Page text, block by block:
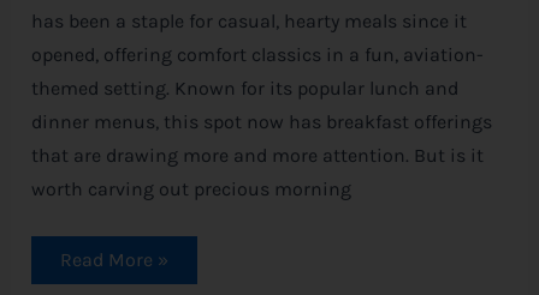
has been a staple for casual, hearty meals since it
opened, offering comfort classics in a fun, aviation-
themed setting. Known for its popular lunch and
dinner menus, this spot now has breakfast offerings
that are drawing more and more attention. But is it
worth carving out precious morning
Read More »